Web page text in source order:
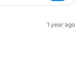
1 year ago